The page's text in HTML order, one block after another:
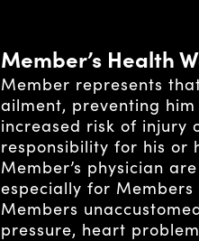
Member’s Health
Member represents
ailment, preventing
increased risk of injury
responsibility for his or
Member’s physician
especially for
Members
pressure, heart